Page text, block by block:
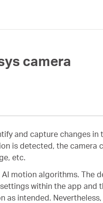
camera
and capture changes in
is detected, the
etc.
motion algorithms. The
within the app and
intended.